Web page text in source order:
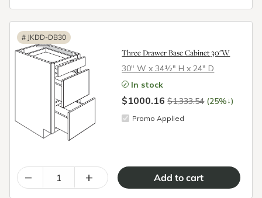
# JKDD-DB30
Three Drawer Base Cabinet 30"W
30″ W x 34½″ H x 24″ D
In stock
$1000.16$1,333.54 (25%↓)
Promo Applied
– +